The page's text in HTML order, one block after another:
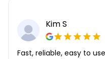
Kim S
Fast, reliable, easy to